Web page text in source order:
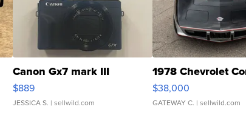
Canon Gx7 mark III
$889
JESSICA S. | sellwild.com
1978 Chevrolet
$38,000
GATEWAY C. | sellwild.com